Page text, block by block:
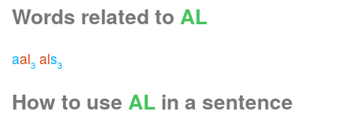
Words related to AL
aal3 als3
How to use AL in a sentence